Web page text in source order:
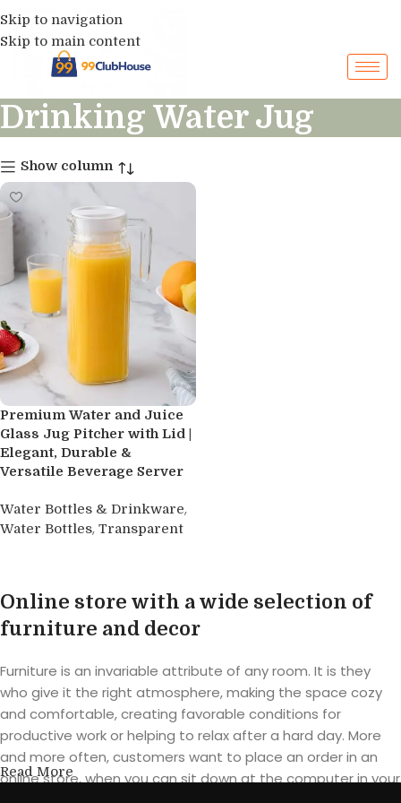
Skip to navigation
Skip to main content
Drinking Water Jug
Show column
Premium Water and Juice
Glass Jug Pitcher with Lid |
Elegant, Durable &
Versatile Beverage Server
Water Bottles & Drinkware,
Water Bottles, Transparent
Online store with a wide selection of
furniture and decor
Furniture is an invariable attribute of any room. It is they
who give it the right atmosphere, making the space cozy
and comfortable, creating favorable conditions for
productive work or helping to relax after a hard day. More
and more often, customers want to place an order in an
online store, when you can sit down at the computer in your
Read More